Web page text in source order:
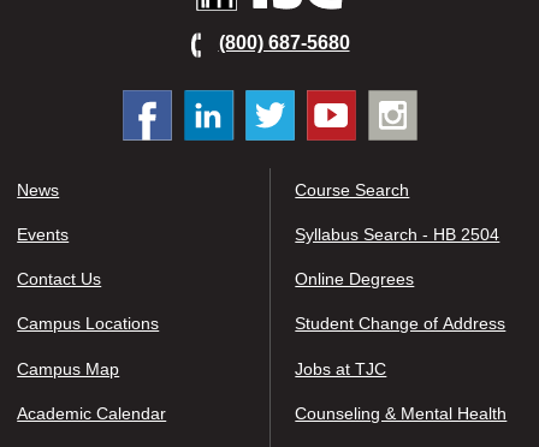
(800) 687-5680
FacebookLinked
In
Twitter
You
tube
Instagram
News
Events
Contact Us
Campus Locations
Campus Map
Academic Calendar
Course Search
Syllabus Search - HB 2504
Online Degrees
Student Change of Address
Jobs at TJC
Counseling & Mental Health